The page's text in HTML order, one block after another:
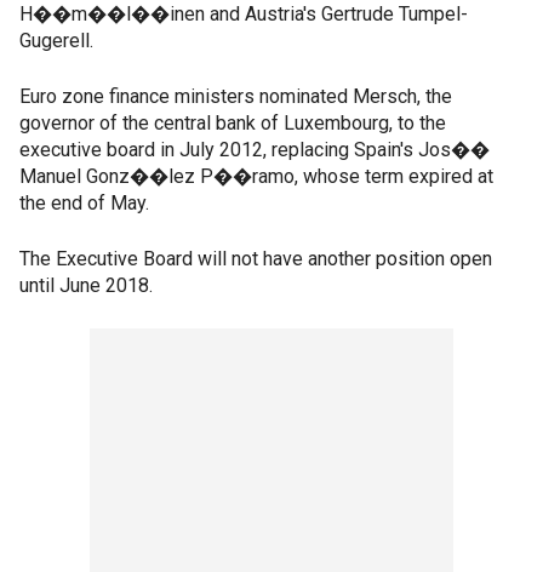
H��m��l��inen and Austria's Gertrude Tumpel-
Gugerell.
Euro zone finance ministers nominated Mersch, the
governor of the central bank of Luxembourg, to the
executive board in July 2012, replacing Spain's Jos��
Manuel Gonz��lez P��ramo, whose term expired at
the end of May.
The Executive Board will not have another position open
until June 2018.